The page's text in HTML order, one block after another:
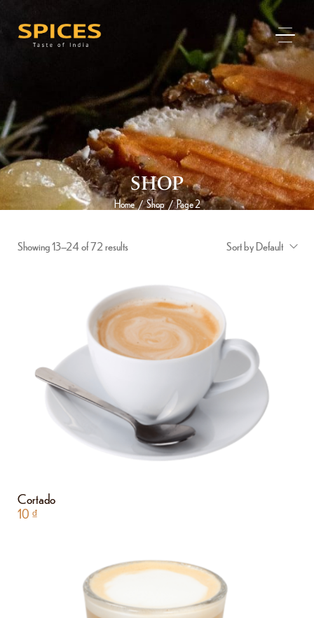
SHOP
Home / Shop / Page 2
Showing 13–24 of 72 results Sort by Default
Cortado
10 ₫